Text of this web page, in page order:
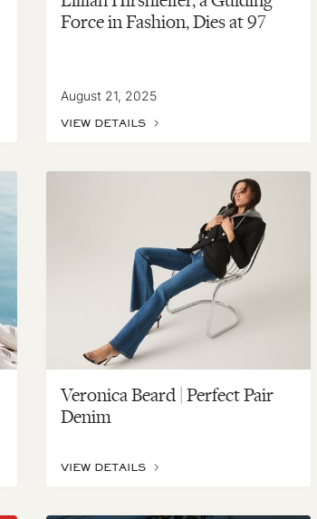
Force in Fashion, Dies at 97
August 21, 2025
VIEW DETAILS
Veronica Beard | Perfect Pair
Denim
VIEW DETAILS